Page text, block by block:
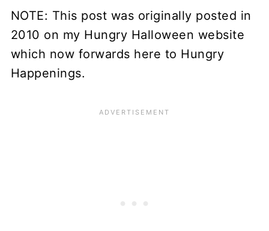
NOTE: This post was originally posted in
2010 on my Hungry Halloween website
which now forwards here to Hungry
Happenings.